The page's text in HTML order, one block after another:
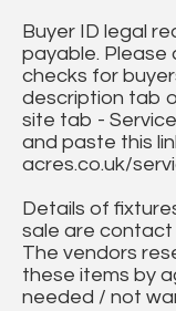
Buyer ID legal
payable. Please
checks for
description tab
site tab -
and paste this
acres.co.uk/
Details of
sale are contact
The vendors
these items by
needed / not